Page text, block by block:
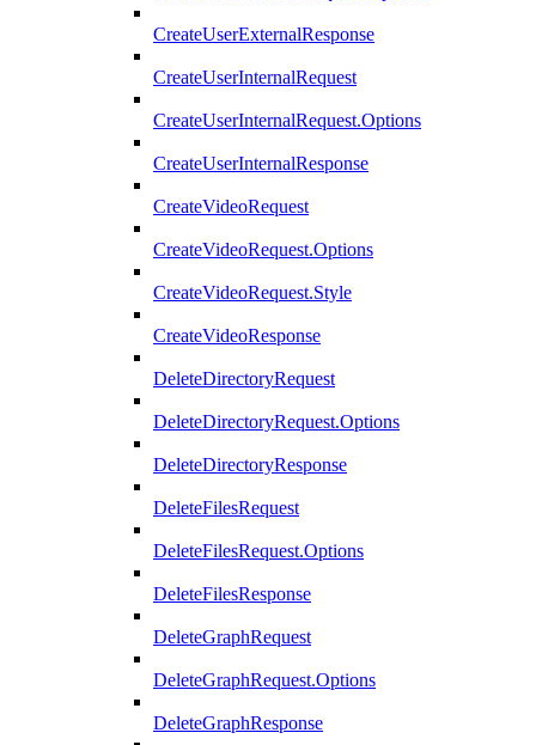
CreateUserExternalResponse
CreateUserInternalRequest
CreateUserInternalRequest.Options
CreateUserInternalResponse
CreateVideoRequest
CreateVideoRequest.Options
CreateVideoRequest.Style
CreateVideoResponse
DeleteDirectoryRequest
DeleteDirectoryRequest.Options
DeleteDirectoryResponse
DeleteFilesRequest
DeleteFilesRequest.Options
DeleteFilesResponse
DeleteGraphRequest
DeleteGraphRequest.Options
DeleteGraphResponse